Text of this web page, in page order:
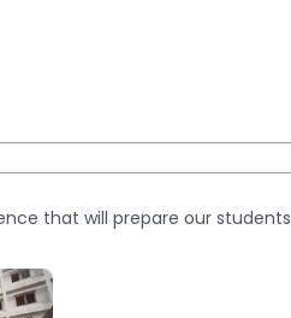
that will prepare our students